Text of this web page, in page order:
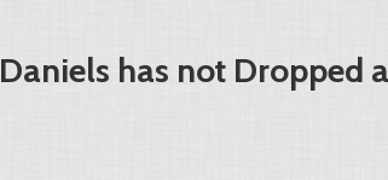
Daniels has not Dropped